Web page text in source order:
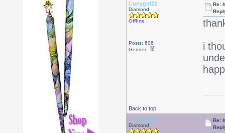
Curlygirl22
Diamond
Offline
Posts: 606
Gender:
Re:
i
Back to top
Curlygirl22
Diamond
Re: